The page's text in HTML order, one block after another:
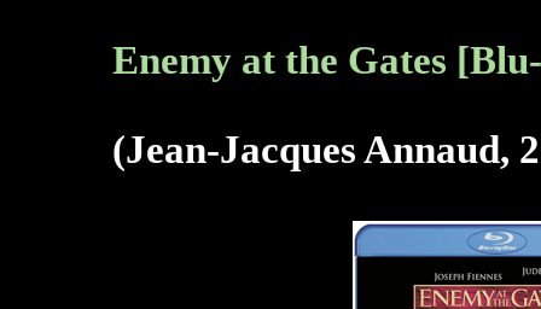
Enemy at the Gates
(Jean-Jacques Annaud,